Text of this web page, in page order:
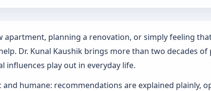
apartment, planning a renovation, or simply feeling
Dr. Kunal Kaushik brings more than two decades
influences play out in everyday life.
and humane: recommendations are explained plainly,